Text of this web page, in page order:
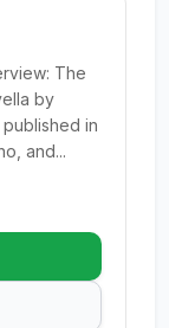
The
by
in
and...